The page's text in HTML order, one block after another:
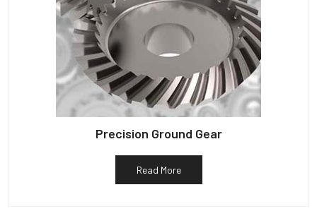
Precision Ground Gear
Read More